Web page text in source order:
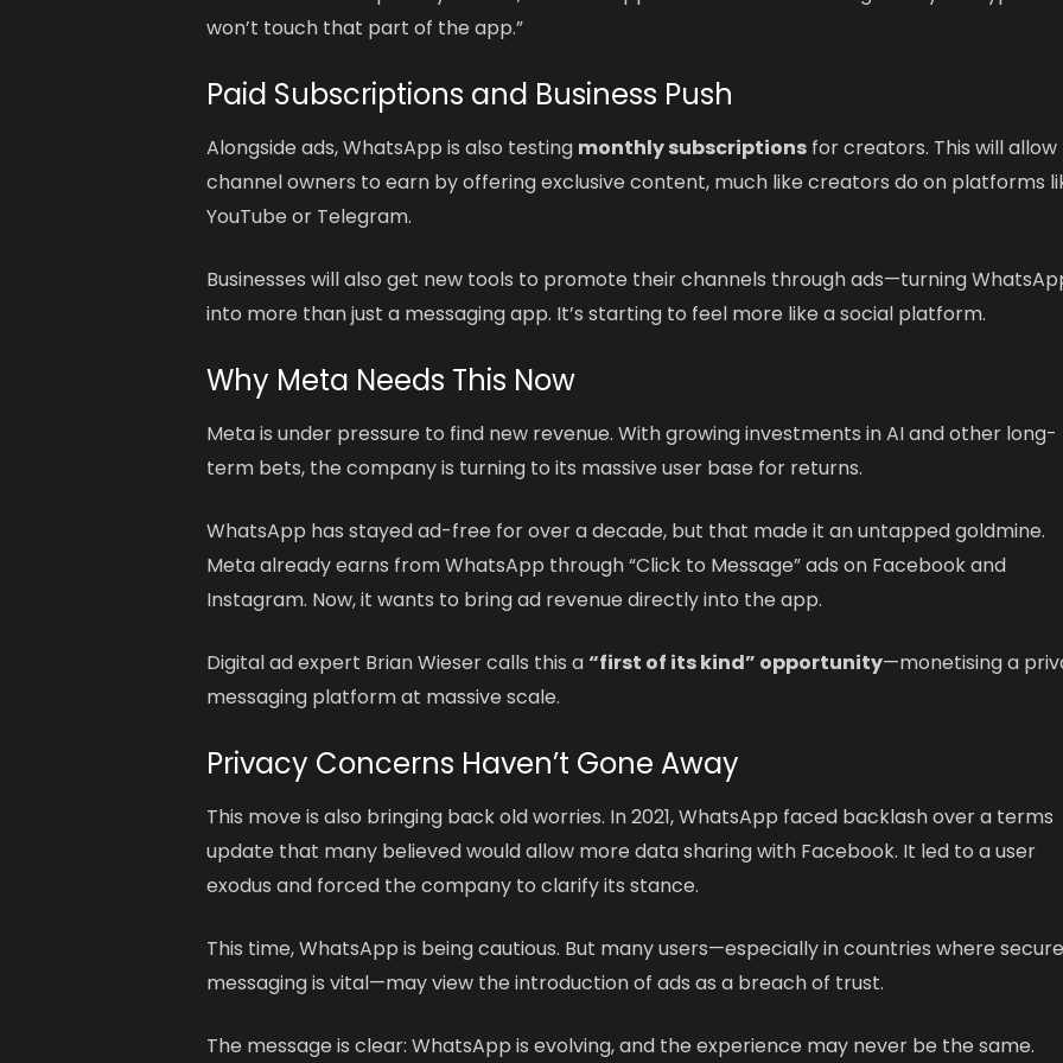
won’t touch that part of the app.”
Paid Subscriptions and Business Push
Alongside ads, WhatsApp is also testing monthly subscriptions for creators. This will allow
channel owners to earn by offering exclusive content, much like creators do on platforms
YouTube or Telegram.
Businesses will also get new tools to promote their channels through ads—turning
into more than just a messaging app. It’s starting to feel more like a social platform.
Why Meta Needs This Now
Meta is under pressure to find new revenue. With growing investments in AI and other long-
term bets, the company is turning to its massive user base for returns.
WhatsApp has stayed ad-free for over a decade, but that made it an untapped goldmine.
Meta already earns from WhatsApp through “Click to Message” ads on Facebook and
Instagram. Now, it wants to bring ad revenue directly into the app.
Digital ad expert Brian Wieser calls this a“first of its kind” opportunity—monetising a
messaging platform at massive scale.
Privacy Concerns Haven’t Gone Away
This move is also bringing back old worries. In 2021, WhatsApp faced backlash over a terms
update that many believed would allow more data sharing with Facebook. It led to a user
exodus and forced the company to clarify its stance.
This time, WhatsApp is being cautious. But many users—especially in countries where
messaging is vital—may view the introduction of ads as a breach of trust.
The message is clear: WhatsApp is evolving, and the experience may never be the same.